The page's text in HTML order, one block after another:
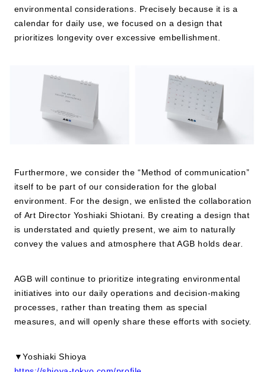
environmental considerations. Precisely because it is a
calendar for daily use, we focused on a design that
prioritizes longevity over excessive embellishment.
Furthermore, we consider the “Method of communication”
itself to be part of our consideration for the global
environment. For the design, we enlisted the collaboration
of Art Director Yoshiaki Shiotani. By creating a design that
is understated and quietly present, we aim to naturally
convey the values and atmosphere that AGB holds dear.
AGB will continue to prioritize integrating environmental
initiatives into our daily operations and decision-making
processes, rather than treating them as special
measures, and will openly share these efforts with society.
▼Yoshiaki Shioya